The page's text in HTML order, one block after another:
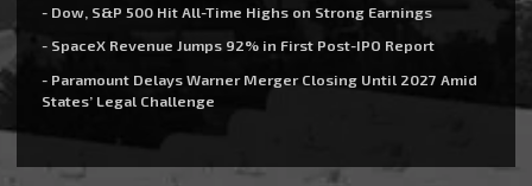
- Dow, S&P 500 Hit All-Time Highs on Strong Earnings
- SpaceX Revenue Jumps 92% in First Post-IPO Report
- Paramount Delays Warner Merger Closing Until 2027 Amid
States’ Legal Challenge